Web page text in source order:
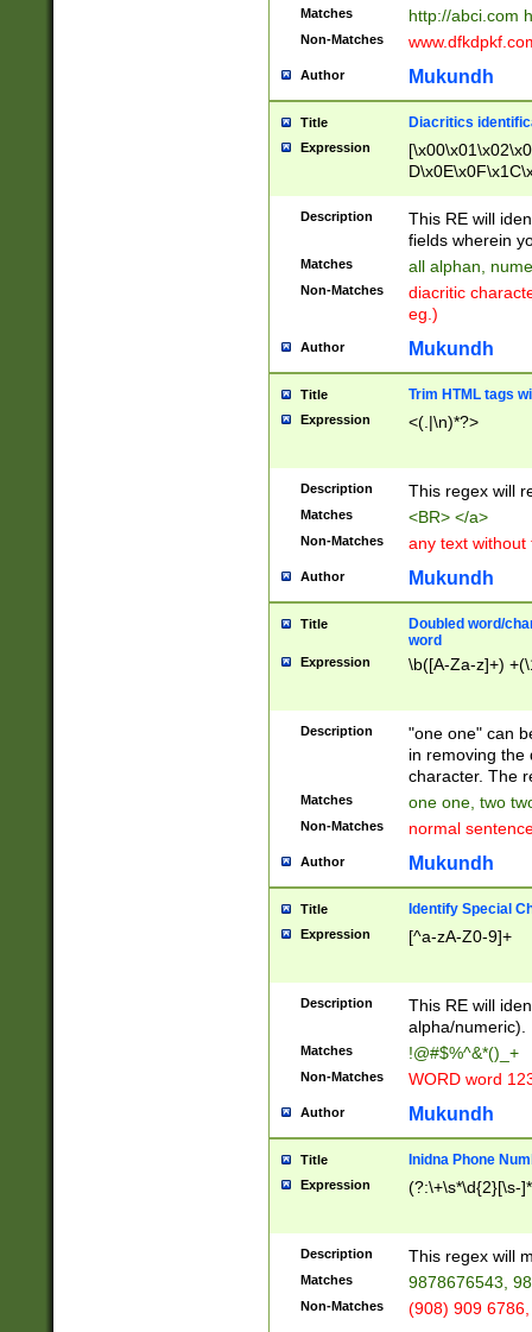
Matches http://abci.com
Non-Matches
Author Mukundh
Title Diacritics
Expression
Description
This RE will
fields wherein
Matches all alphan,
Non-Matches
diacritic
eg.)
Author Mukundh
Title Trim HTML tags
Expression <(.|\n)*?>
Description This regex will
Matches <BR> </a>
Non-Matches any text without
Author Mukundh
Title
Doubled word/
word
Expression \b([A-Za-z]+)
Description
"one one" can
in removing the
character. The
Matches one one, two
Non-Matches normal
Author Mukundh
Title Identify Special
Expression [^a-zA-Z0-9]+
Description
This RE will
alpha/numeric).
Matches !@#$%^&*()_+
Non-Matches WORD word
Author Mukundh
Title Inidna Phone
Expression (?:\+\s*\d{2}[\s-
Description This regex will
Matches 9878676543,
Non-Matches (908) 909